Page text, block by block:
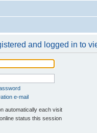
and logged in to
e-mail
automatically each visit
status this session